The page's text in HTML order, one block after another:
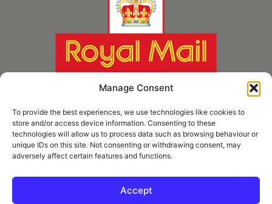
Manage Consent
To provide the best experiences, we use technologies like cookies to
store and/or access device information. Consenting to these
technologies will allow us to process data such as browsing behaviour or
unique IDs on this site. Not consenting or withdrawing consent, may
adversely affect certain features and functions.
Accept
kind permission of Royal Mail Group Ltd